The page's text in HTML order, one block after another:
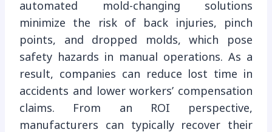
automated mold-changing solutions
minimize the risk of back injuries, pinch
points, and dropped molds, which pose
safety hazards in manual operations. As a
result, companies can reduce lost time in
accidents and lower workers’ compensation
claims. From an ROI perspective,
manufacturers can typically recover their